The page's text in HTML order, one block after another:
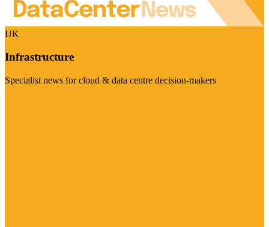
UK
Infrastructure
Specialist news for cloud & data centre decision-makers